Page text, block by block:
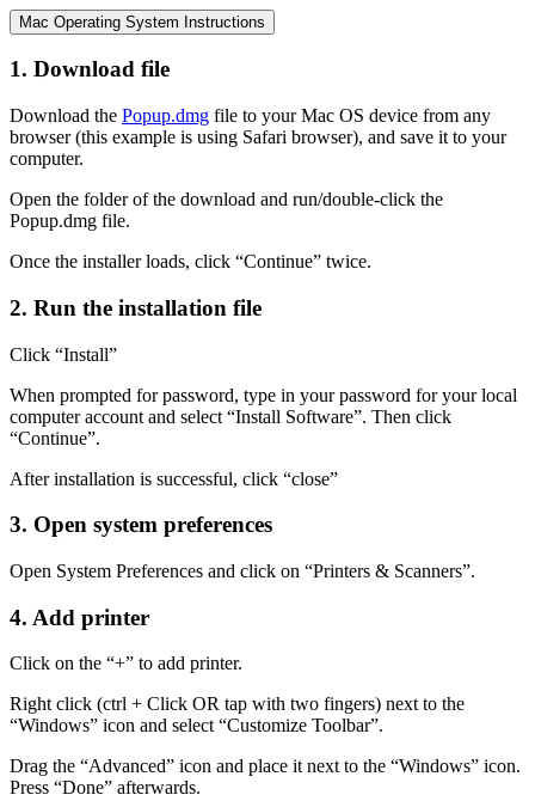
Mac Operating System Instructions
1. Download file
Download the Popup.dmg file to your Mac OS device from any
browser (this example is using Safari browser), and save it to your
computer.
Open the folder of the download and run/double-click the
Popup.dmg file.
Once the installer loads, click “Continue” twice.
2. Run the installation file
Click “Install”
When prompted for password, type in your password for your local
computer account and select “Install Software”. Then click
“Continue”.
After installation is successful, click “close”
3. Open system preferences
Open System Preferences and click on “Printers & Scanners”.
4. Add printer
Click on the “+” to add printer.
Right click (ctrl + Click OR tap with two fingers) next to the
“Windows” icon and select “Customize Toolbar”.
Drag the “Advanced” icon and place it next to the “Windows” icon.
Press “Done” afterwards.